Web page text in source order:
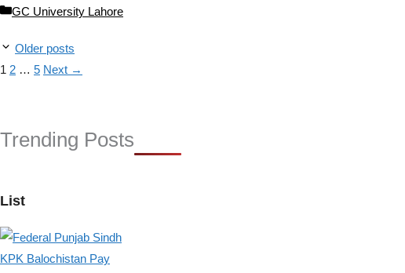
Categories
GC University Lahore
Older posts
Page
1 Page
2 … Page
5 Next →
Trending Posts
List